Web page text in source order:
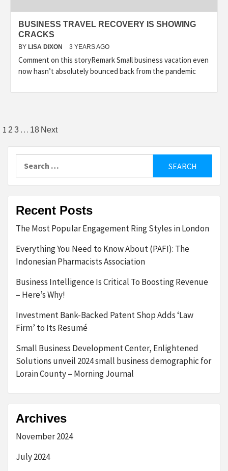
BUSINESS TRAVEL RECOVERY IS SHOWING
CRACKS
BY LISA DIXON 3 YEARS AGO
Comment on this storyRemark Small business vacation even
now hasn’t absolutely bounced back from the pandemic
Posts
pagination
1 2 3 … 18 Next
Recent Posts
The Most Popular Engagement Ring Styles in London
Everything You Need to Know About (PAFI): The
Indonesian Pharmacists Association
Business Intelligence Is Critical To Boosting Revenue
– Here’s Why!
Investment Bank-Backed Patent Shop Adds ‘Law
Firm’ to Its Resumé
Small Business Development Center, Enlightened
Solutions unveil 2024 small business demographic for
Lorain County – Morning Journal
Archives
November 2024
July 2024